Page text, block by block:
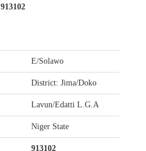
913102
E/Solawo
District: Jima/Doko
Lavun/Edatti L.G.A
Niger State
913102